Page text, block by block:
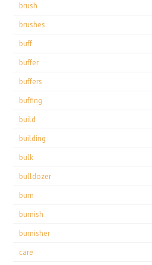
brush
brushes
buff
buffer
buffers
buffing
build
building
bulk
bulldozer
burn
burnish
burnisher
care